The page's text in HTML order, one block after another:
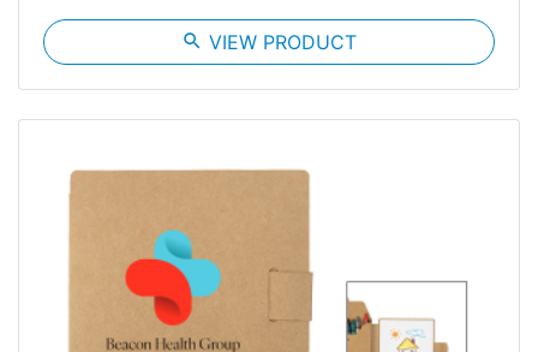
search VIEW PRODUCT